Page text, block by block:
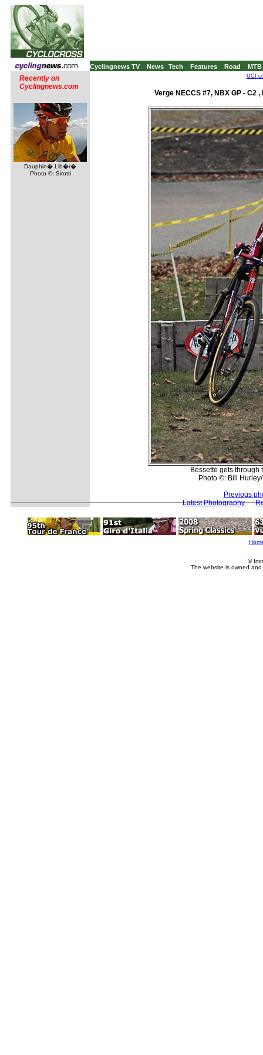
Cyclingnews TV News Tech Features Road MTB
Recently on
Cyclingnews.com
Dauphin� Lib�r�
Photo ©: Sirotti
UCI
Verge NECCS #7, NBX GP - C2
Bessette gets through
Photo ©: Bill
Previous
Latest Photography
©
The website is owned